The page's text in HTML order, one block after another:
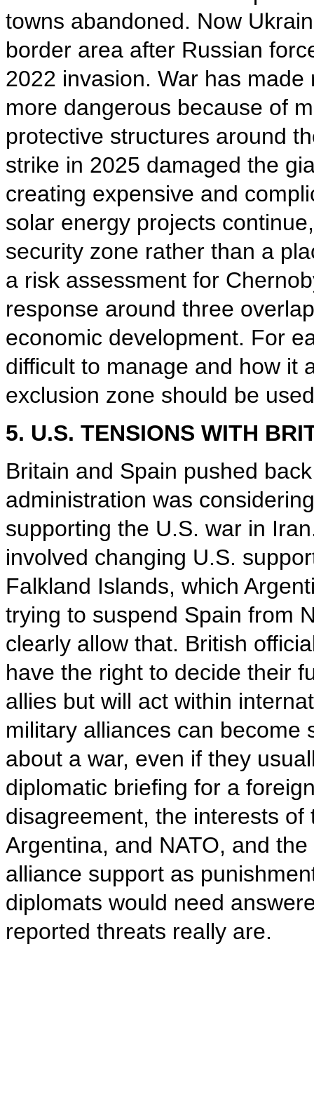
towns abandoned. Now
border area after Russian
2022 invasion. War has
more dangerous because of
protective structures around
strike in 2025 damaged the
creating expensive and
solar energy projects
security zone rather than a
a risk assessment for
response around three
economic development. For
difficult to manage and how it
exclusion zone should be
5. U.S. TENSIONS WITH
Britain and Spain pushed
administration was
supporting the U.S. war in
involved changing U.S.
Falkland Islands, which
trying to suspend Spain from
clearly allow that. British
have the right to decide their
allies but will act within
military alliances can become
about a war, even if they
diplomatic briefing for a
disagreement, the interests
Argentina, and NATO, and
alliance support as
diplomats would need
reported threats really are.